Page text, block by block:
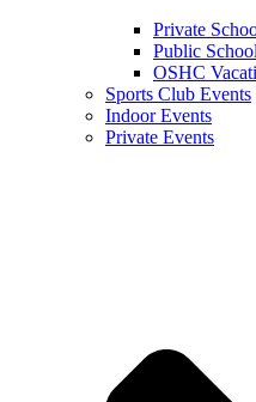
Private
Public
OSHC
Sports Club Events
Indoor Events
Private Events